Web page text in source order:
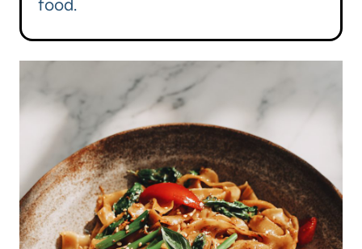
food.